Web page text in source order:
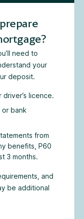
need to
your
deposit.
licence.
bank
from
benefits, P60
3 months.
and
be additional